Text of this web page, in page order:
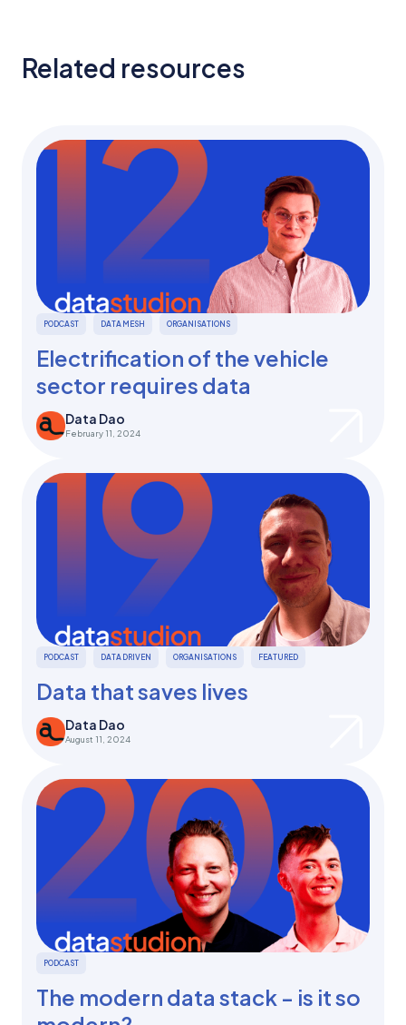
Related resources
PODCAST DATA MESH ORGANISATIONS
Electrification of the vehicle
sector requires data
Data Dao
February 11, 2024
PODCAST DATA DRIVEN ORGANISATIONS FEATURED
Data that saves lives
Data Dao
August 11, 2024
PODCAST
The modern data stack - is it so